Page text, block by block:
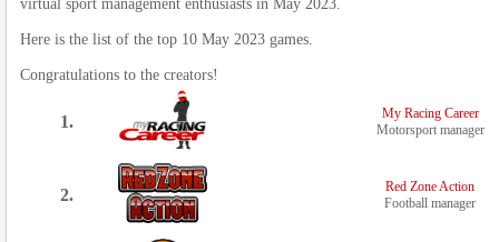
virtual sport management enthusiasts in May 2023.
Here is the list of the top 10 May 2023 games.
Congratulations to the creators!
1.
My Racing Career
Motorsport manager
2.
Red Zone Action
Football manager